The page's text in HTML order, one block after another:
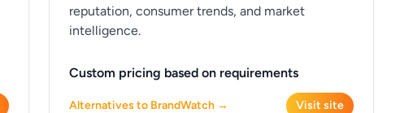
reputation, consumer trends, and market
intelligence.
Custom pricing based on requirements
Alternatives to BrandWatch → Visit site